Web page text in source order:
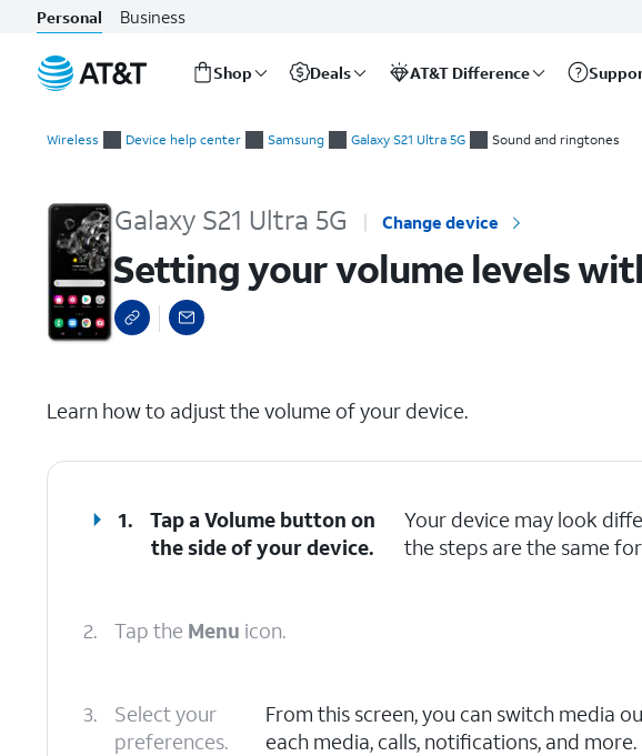
Personal Business
Shop Deals AT&T Difference
Wireless Device help center Samsung Galaxy S21 Ultra 5G Sound and ringtones
Galaxy S21 Ultra 5G Change device
Setting your volume levels
Learn how to adjust the volume of your device.
1. Tap aVolume button on
the side of your device.
Your device may look
the steps are the same
2. Tap the Menu icon.
3.
Select your
preferences.
From this screen, you can switch media
each media, calls, notifications, and more.